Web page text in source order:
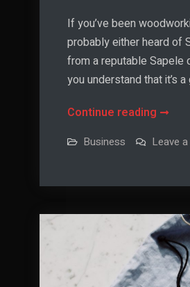
If you’ve been
probably either heard of
from a reputable Sapele
you understand that it’s
Continue reading Three
Boat
Business Leave